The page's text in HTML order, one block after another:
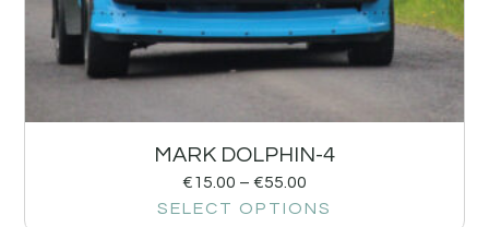
MARK DOLPHIN-4
€15.00 – €55.00
SELECT OPTIONS